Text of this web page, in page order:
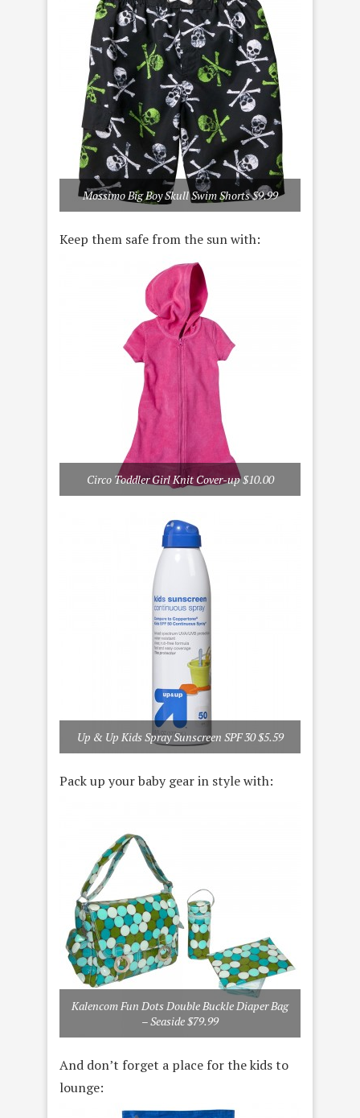
Mossimo Big Boy Skull Swim Shorts $9.99
Keep them safe from the sun with:
Circo Toddler Girl Knit Cover-up $10.00
Up & Up Kids Spray Sunscreen SPF 30 $5.59
Pack up your baby gear in style with:
Kalencom Fun Dots Double Buckle Diaper Bag
– Seaside $79.99
And don’t forget a place for the kids to
lounge: